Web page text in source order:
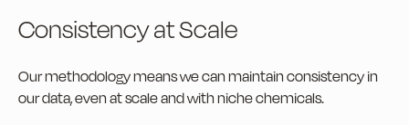
Consistency at Scale
Our methodology means we can maintain consistency in
our data, even at scale and with niche chemicals.